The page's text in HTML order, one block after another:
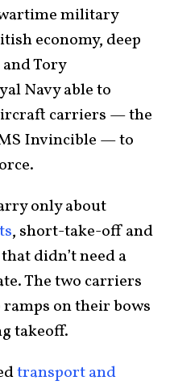
military
economy, deep
Tory
Navy able to
carriers — the
Invincible — to
only about
, short-take-off and
didn’t need a
The two carriers
on their bows
takeoff.
transport and